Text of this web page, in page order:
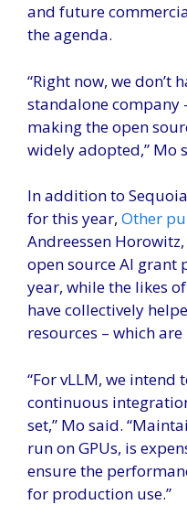
and future
the agenda.
“Right now, we don’t
standalone company
making the open
widely adopted,” Mo
In addition to
for this year, Other
Andreessen
open source AI grant
year, while the likes
have collectively
resources – which
“For vLLM, we intend
continuous
set,” Mo said.
run on GPUs, is
ensure the
for production use.”